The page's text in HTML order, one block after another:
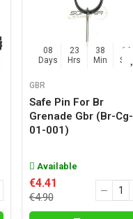
08
Days
23
Hrs
38
Min
15
Sec
GBR
Safe Pin For Br
Grenade Gbr (br-Cg-
01-001)
Available
€4.41
€4.90